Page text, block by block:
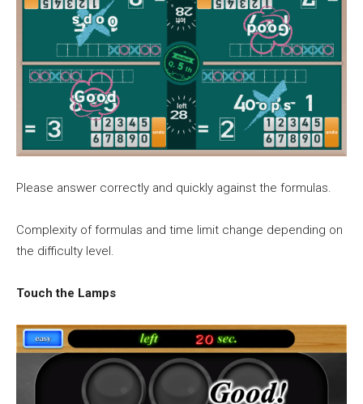
Please answer correctly and quickly against the formulas.
Complexity of formulas and time limit change depending on
the difficulty level.
Touch the Lamps